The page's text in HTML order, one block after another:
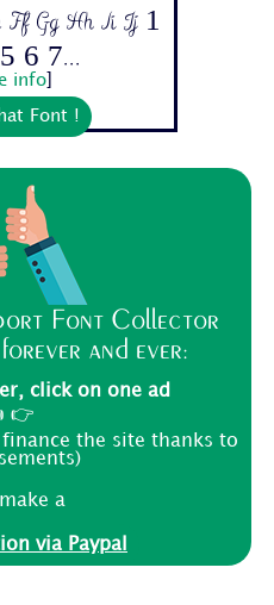
Ff Gg Hh Ii Jj 1
6 7...
info]
Font !
Font Collector
and ever:
click on one ad
👉
the site thanks to
a
via Paypal